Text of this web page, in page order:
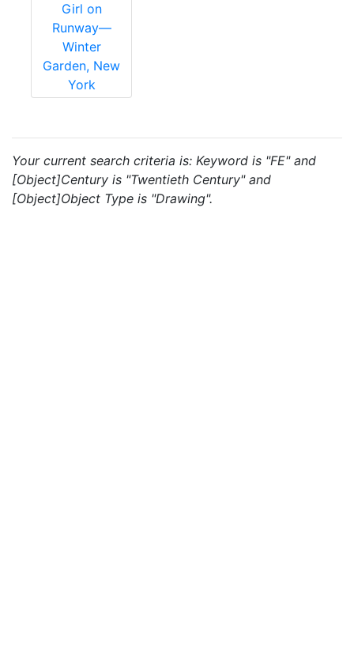
Girl on
Runway—
Winter
Garden, New
York
Your current search criteria is: Keyword is "FE" and
[Object]Century is "Twentieth Century" and
[Object]Object Type is "Drawing".